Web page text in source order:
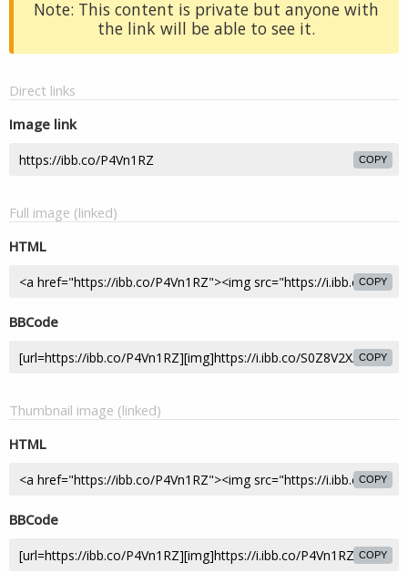
Note: This content is private but anyone with
the link will be able to see it.
Direct links
Image link
COPY
Full image (linked)
HTML
COPY
BBCode
COPY
Thumbnail image (linked)
HTML
COPY
BBCode
COPY